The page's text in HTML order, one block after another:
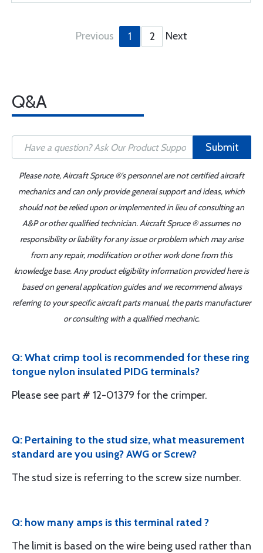
Previous 1 2 Next
Q&A
Submit
Please note, Aircraft Spruce ®'s personnel are not certified aircraft
mechanics and can only provide general support and ideas, which
should not be relied upon or implemented in lieu of consulting an
A&P or other qualified technician. Aircraft Spruce ® assumes no
responsibility or liability for any issue or problem which may arise
from any repair, modification or other work done from this
knowledge base. Any product eligibility information provided here is
based on general application guides and we recommend always
referring to your specific aircraft parts manual, the parts manufacturer
or consulting with a qualified mechanic.
Q: What crimp tool is recommended for these ring
tongue nylon insulated PIDG terminals?
Please see part # 12-01379 for the crimper.
Q: Pertaining to the stud size, what measurement
standard are you using? AWG or Screw?
The stud size is referring to the screw size number.
Q: how many amps is this terminal rated ?
The limit is based on the wire being used rather than